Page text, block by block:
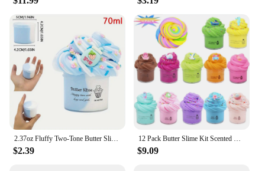
2.37oz Fluffy Two-Tone Butter Slime Super Soft Clay Stretchy Non-sticky Party Favors Slime Charms Toys Education Birthday Gifts
$2.39
12 Pack Butter Slime Kit Scented Slime For Kids Party Stress Relief Toy For Girls Boys Soft And Stretchy
$9.09